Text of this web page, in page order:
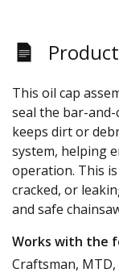
This oil cap
seal the bar-
keeps dirt or
system, helping
operation. This
cracked, or
and safe
Works with the
Craftsman,